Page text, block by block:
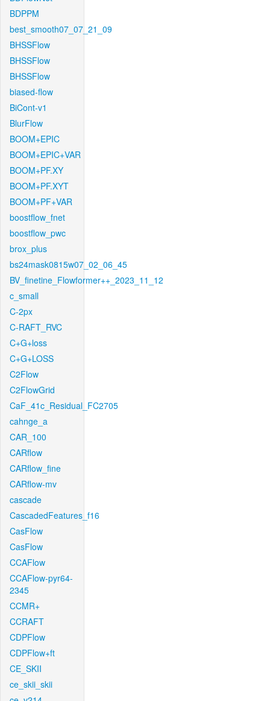
BDPPM
best_smooth07_07_21_09
BHSSFlow
BHSSFlow
BHSSFlow
biased-flow
BiCont-v1
BlurFlow
BOOM+EPIC
BOOM+EPIC+VAR
BOOM+PF.XY
BOOM+PF.XYT
BOOM+PF+VAR
boostflow_fnet
boostflow_pwc
brox_plus
bs24mask0815w07_02_06_45
BV_finetine_Flowformer++_2023_11_12
c_small
C-2px
C-RAFT_RVC
C+G+loss
C+G+LOSS
C2Flow
C2FlowGrid
CaF_41c_Residual_FC2705
cahnge_a
CAR_100
CARflow
CARflow_fine
CARflow-mv
cascade
CascadedFeatures_f16
CasFlow
CasFlow
CCAFlow
CCAFlow-pyr64-
2345
CCMR+
CCRAFT
CDPFlow
CDPFlow+ft
CE_SKII
ce_skii_skii